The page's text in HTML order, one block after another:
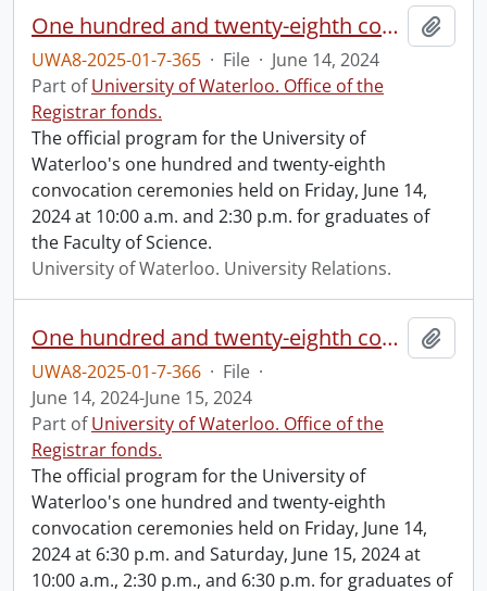
One hundred and twenty-eighth convocation program.
UWA8-2025-01-7-365 · File · June 14, 2024
Part ofUniversity of Waterloo. Office of the
Registrar fonds.
The official program for the University of
Waterloo's one hundred and twenty-eighth
convocation ceremonies held on Friday, June 14,
2024 at 10:00 a.m. and 2:30 p.m. for graduates of
the Faculty of Science.
University of Waterloo. University Relations.
One hundred and twenty-eighth convocation program.
UWA8-2025-01-7-366 · File ·
June 14, 2024-June 15, 2024
Part ofUniversity of Waterloo. Office of the
Registrar fonds.
The official program for the University of
Waterloo's one hundred and twenty-eighth
convocation ceremonies held on Friday, June 14,
2024 at 6:30 p.m. and Saturday, June 15, 2024 at
10:00 a.m., 2:30 p.m., and 6:30 p.m. for graduates of